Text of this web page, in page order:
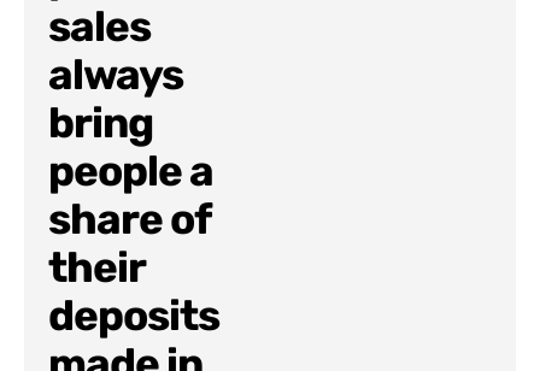
sales
always
bring
people a
share of
their
deposits